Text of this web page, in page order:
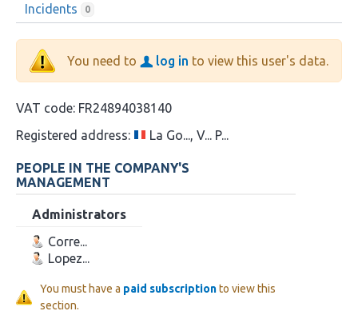
Incidents 0
You need to log in to view this user's data.
VAT code: FR24894038140
Registered address:
La Go..., V... P...
PEOPLE IN THE COMPANY'S
MANAGEMENT
Administrators
Corre...
Lopez...
You must have a paid subscriptionto view this
section.